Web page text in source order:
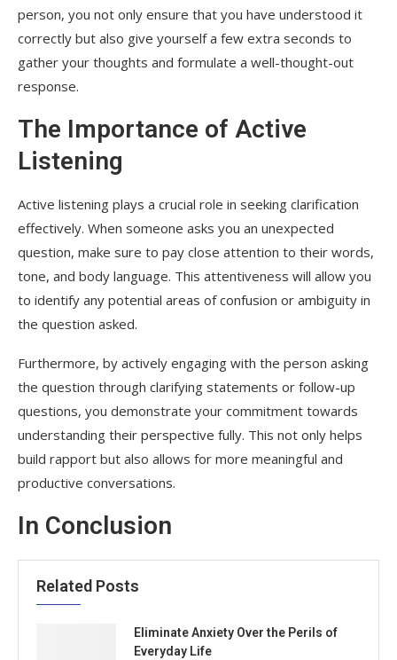
person, you not only ensure that you have understood it
correctly but also give yourself a few extra seconds to
gather your thoughts and formulate a well-thought-out
response.
The Importance of Active
Listening
Active listening plays a crucial role in seeking clarification
effectively. When someone asks you an unexpected
question, make sure to pay close attention to their words,
tone, and body language. This attentiveness will allow you
to identify any potential areas of confusion or ambiguity in
the question asked.
Furthermore, by actively engaging with the person asking
the question through clarifying statements or follow-up
questions, you demonstrate your commitment towards
understanding their perspective fully. This not only helps
build rapport but also allows for more meaningful and
productive conversations.
In Conclusion
Related Posts
Eliminate Anxiety Over the Perils of
Everyday Life